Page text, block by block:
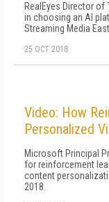
RealEyes Director
in choosing an AI
Streaming Media
25 OCT 2018
Video: How
Personalized
Microsoft Principal
for reinforcement
content
2018.